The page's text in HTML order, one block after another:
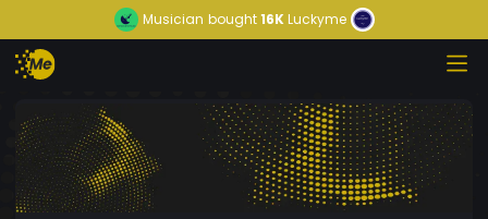
Musician bought16KLuckyme